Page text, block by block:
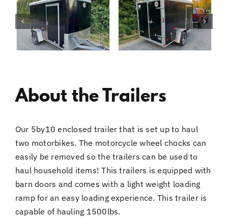
About the Trailers
Our 5by10 enclosed trailer that is set up to haul
two motorbikes. The motorcycle wheel chocks can
easily be removed so the trailers can be used to
haul household items! This trailers is equipped with
barn doors and comes with a light weight loading
ramp for an easy loading experience. This trailer is
capable of hauling 1500lbs.